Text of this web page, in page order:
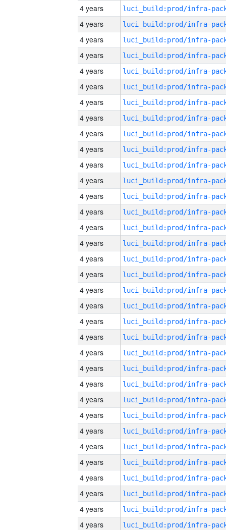
4 years
4 years
4 years
4 years
4 years
4 years
4 years
4 years
4 years
4 years
4 years
4 years
4 years
4 years
4 years
4 years
4 years
4 years
4 years
4 years
4 years
4 years
4 years
4 years
4 years
4 years
4 years
4 years
4 years
4 years
4 years
4 years
4 years
4 years